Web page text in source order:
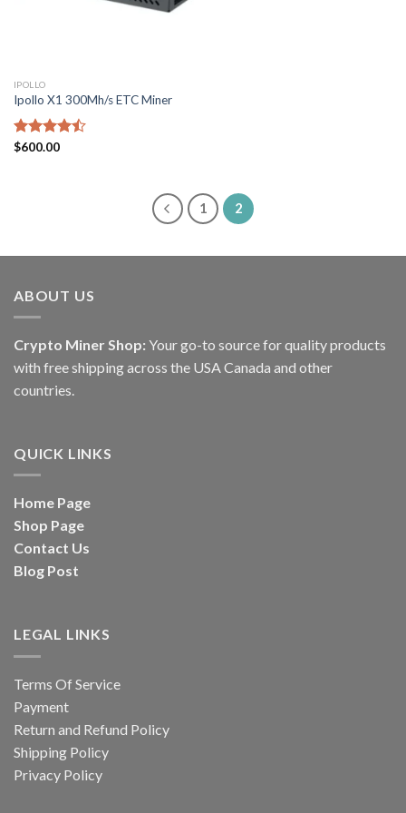
IPOLLO
Ipollo X1 300Mh/s ETC Miner
Rated
$600.00
1 2
ABOUT US
Crypto Miner Shop: Your go-to source for quality products
with free shipping across the USA Canada and other
countries.
QUICK LINKS
Home Page
Shop Page
Contact Us
Blog Post
LEGAL LINKS
Terms Of Service
Payment
Return and Refund Policy
Shipping Policy
Privacy Policy